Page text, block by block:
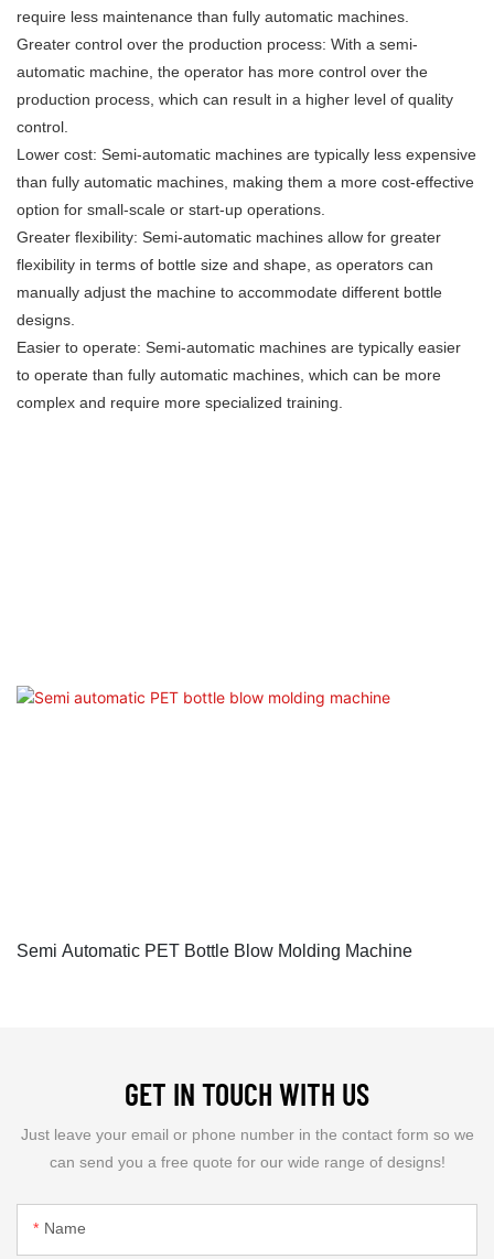
require less maintenance than fully automatic machines.
Greater control over the production process: With a semi-
automatic machine, the operator has more control over the
production process, which can result in a higher level of quality
control.
Lower cost: Semi-automatic machines are typically less expensive
than fully automatic machines, making them a more cost-effective
option for small-scale or start-up operations.
Greater flexibility: Semi-automatic machines allow for greater
flexibility in terms of bottle size and shape, as operators can
manually adjust the machine to accommodate different bottle
designs.
Easier to operate: Semi-automatic machines are typically easier
to operate than fully automatic machines, which can be more
complex and require more specialized training.
Semi Automatic PET Bottle Blow Molding Machine
GET IN TOUCH WITH US
Just leave your email or phone number in the contact form so we
can send you a free quote for our wide range of designs!
Name